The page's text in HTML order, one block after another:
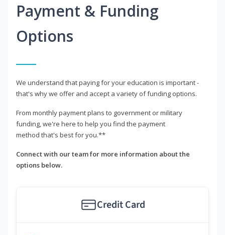
Payment & Funding
Options
We understand that paying for your education is important -
that's why we offer and accept a variety of funding options.
From monthly payment plans to government or military
funding, we're here to help you find the payment
method that's best for you.**
Connect with our team for more information about the
options below.
Credit Card